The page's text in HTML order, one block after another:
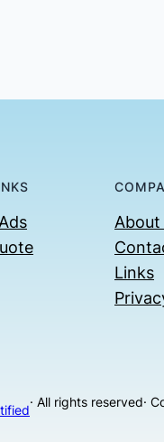
About
Links
· All rights reserved·